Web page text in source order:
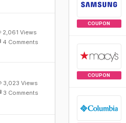
2,061 Views
4 Comments
3,023 Views
3 Comments
COUPON
COUPON